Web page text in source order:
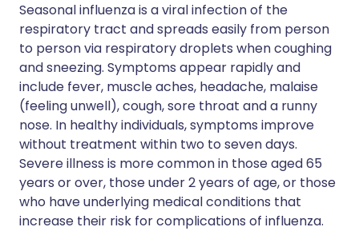
Seasonal influenza is a viral infection of the
respiratory tract and spreads easily from person
to person via respiratory droplets when coughing
and sneezing. Symptoms appear rapidly and
include fever, muscle aches, headache, malaise
(feeling unwell), cough, sore throat and a runny
nose. In healthy individuals, symptoms improve
without treatment within two to seven days.
Severe illness is more common in those aged 65
years or over, those under 2 years of age, or those
who have underlying medical conditions that
increase their risk for complications of influenza.